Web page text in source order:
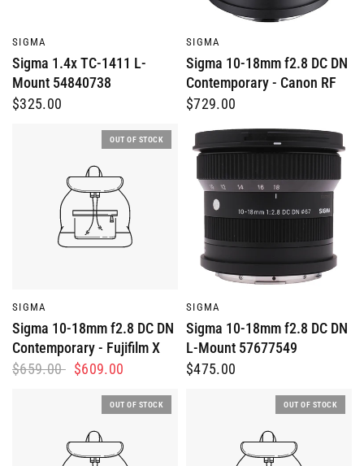
SIGMA
Sigma 1.4x TC-1411 L-
Mount 54840738
$325.00
SIGMA
Sigma 10-18mm f2.8 DC DN
Contemporary - Canon RF
$729.00
OUT OF STOCK
SIGMA
Sigma 10-18mm f2.8 DC DN
Contemporary - Fujifilm X
$659.00 $609.00
SIGMA
Sigma 10-18mm f2.8 DC DN
L-Mount 57677549
$475.00
OUT OF STOCK OUT OF STOCK